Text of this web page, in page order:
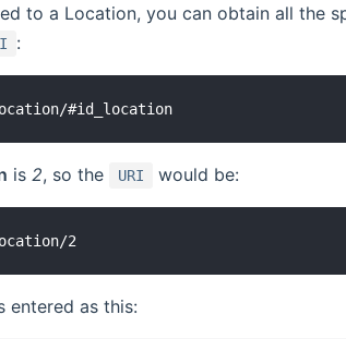
to a Location, you can obtain all the
:
is 2, so the URI would be:
entered as this: